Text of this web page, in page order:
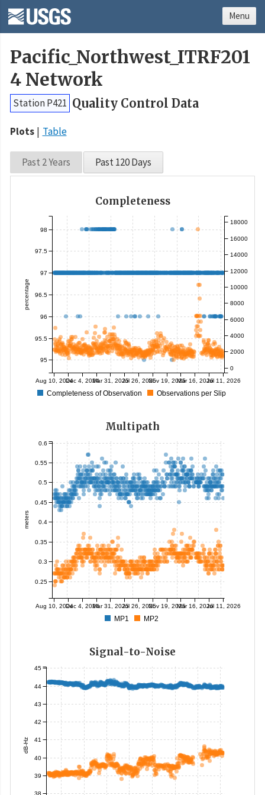
Pacific_Northwest_ITRF201
4 Network
Station P421 Quality Control Data
Plots Table
Past 2 Years Past 120 Days
Completeness
Aug 10, 2024 Dec 4, 2024Mar 31, 2025Jul 26, 2025Nov 19, 2025Mar 16, 2026Jul 11, 2026
percentage
95
95.5
96
96.5
97
97.5
98
0
2000
4000
6000
8000
10000
12000
14000
16000
18000
Completeness of Observation Observations per Slip
Multipath
Aug 10, 2024 Dec 4, 2024Mar 31, 2025Jul 26, 2025Nov 19, 2025Mar 16, 2026Jul 11, 2026
meters
0.25
0.3
0.35
0.4
0.45
0.5
0.55
0.6
MP1 MP2
Signal-to-Noise
dB-Hz
38
39
40
41
42
43
44
45
Menu